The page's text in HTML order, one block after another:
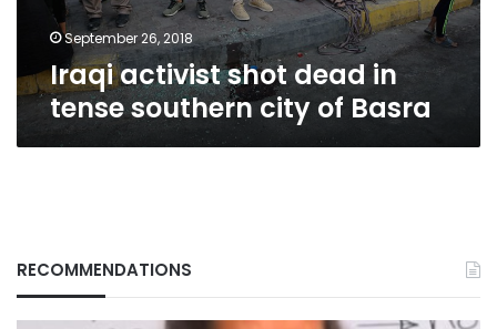
Basra September 26, 2018
Iraqi activist shot dead in
tense southern city of Basra
RECOMMENDATIONS